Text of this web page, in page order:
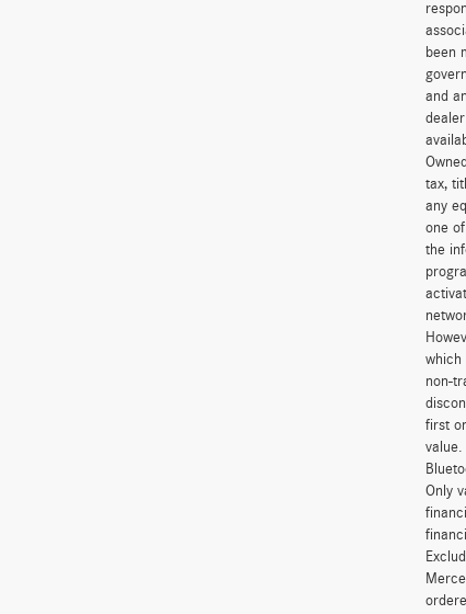
been
and
tax,
any
one
the
which
non-
first
Only